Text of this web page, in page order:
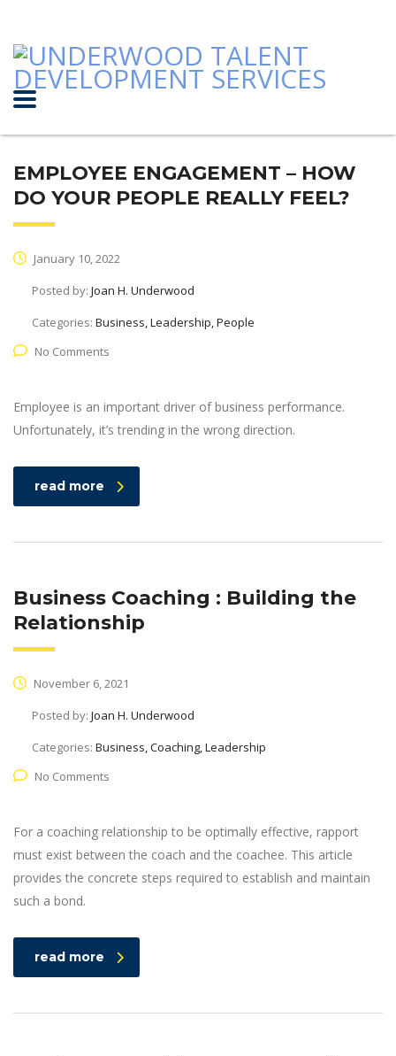
EMPLOYEE ENGAGEMENT – HOW
DO YOUR PEOPLE REALLY FEEL?
January 10, 2022
Posted by: Joan H. Underwood
Categories: Business, Leadership, People
No Comments
Employee is an important driver of business performance.
Unfortunately, it’s trending in the wrong direction.
read more
Business Coaching : Building the
Relationship
November 6, 2021
Posted by: Joan H. Underwood
Categories: Business, Coaching, Leadership
No Comments
For a coaching relationship to be optimally effective, rapport
must exist between the coach and the coachee. This article
provides the concrete steps required to establish and maintain
such a bond.
read more